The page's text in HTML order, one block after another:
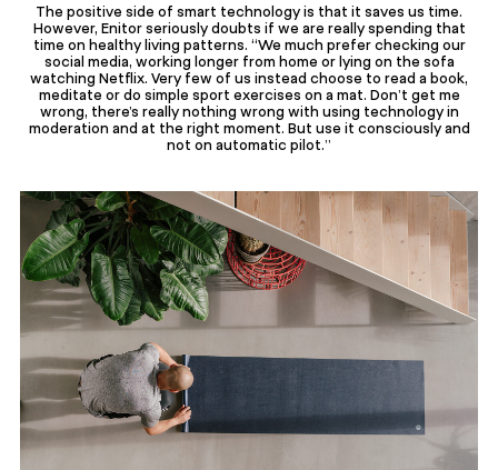
The positive side of smart technology is that it saves us time.
However, Enitor seriously doubts if we are really spending that
time on healthy living patterns. “We much prefer checking our
social media, working longer from home or lying on the sofa
watching Netflix. Very few of us instead choose to read a book,
meditate or do simple sport exercises on a mat. Don’t get me
wrong, there’s really nothing wrong with using technology in
moderation and at the right moment. But use it consciously and
not on automatic pilot.”